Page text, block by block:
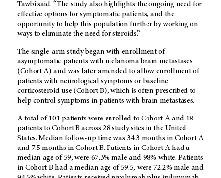
Tawbi said. “The study also highlights the ongoing need for
effective options for symptomatic patients, and the
opportunity to help this population further by working on
ways to eliminate the need for steroids.”
The single-arm study began with enrollment of
asymptomatic patients with melanoma brain metastases
(Cohort A) and was later amended to allow enrollment of
patients with neurological symptoms or baseline
corticosteroid use (Cohort B), which is often prescribed to
help control symptoms in patients with brain metastases.
A total of 101 patients were enrolled to Cohort A and 18
patients to Cohort B across 28 study sites in the United
States. Median follow-up time was 34.3 months in Cohort A
and 7.5 months in Cohort B. Patients in Cohort A had a
median age of 59, were 67.3% male and 98% white. Patients
in Cohort B had a median age of 59.5, were 72.2% male and